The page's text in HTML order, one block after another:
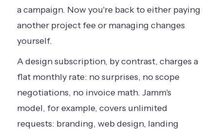
a campaign. Now you're back to either paying
another project fee or managing changes
yourself.
A design subscription, by contrast, charges a
flat monthly rate: no surprises, no scope
negotiations, no invoice math. Jamm's
model, for example, covers unlimited
requests: branding, web design, landing